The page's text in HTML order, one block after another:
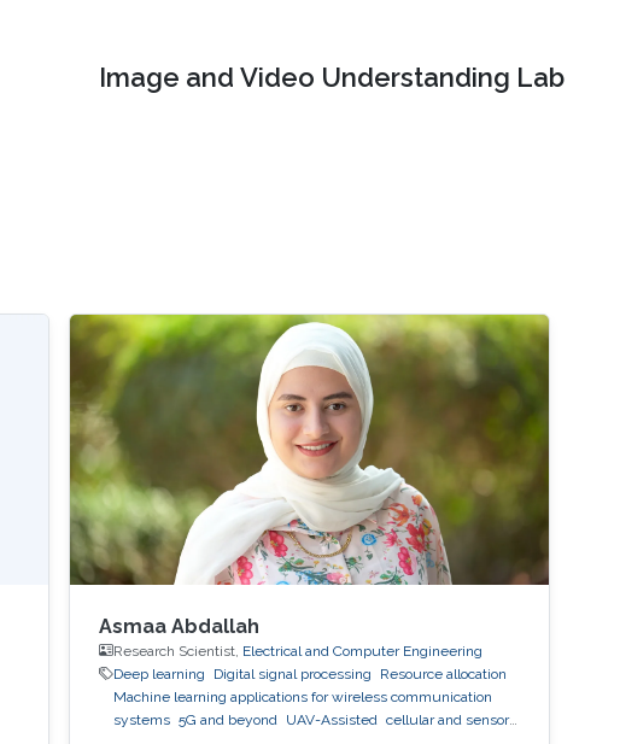
Image and Video Understanding Lab
Asmaa Abdallah
Research Scientist, Electrical and Computer Engineering
Deep learning
Digital signal processing
Resource allocation
Machine learning applications for wireless communication
systems 5G and beyond UAV-Assisted
cellular and sensor